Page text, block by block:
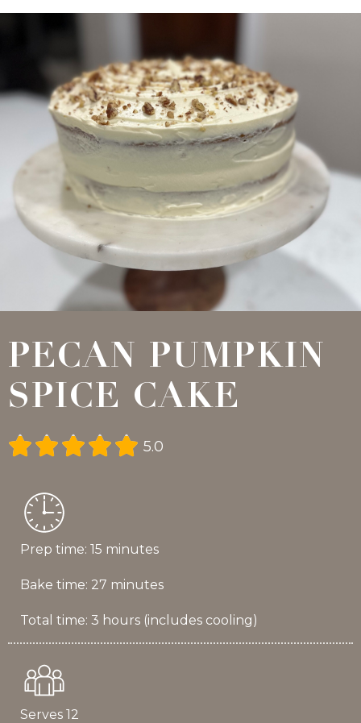
PECAN PUMPKIN
SPICE CAKE
 5.0
Prep time: 15 minutes
Bake time: 27 minutes
Total time: 3 hours (includes cooling)
Serves 12